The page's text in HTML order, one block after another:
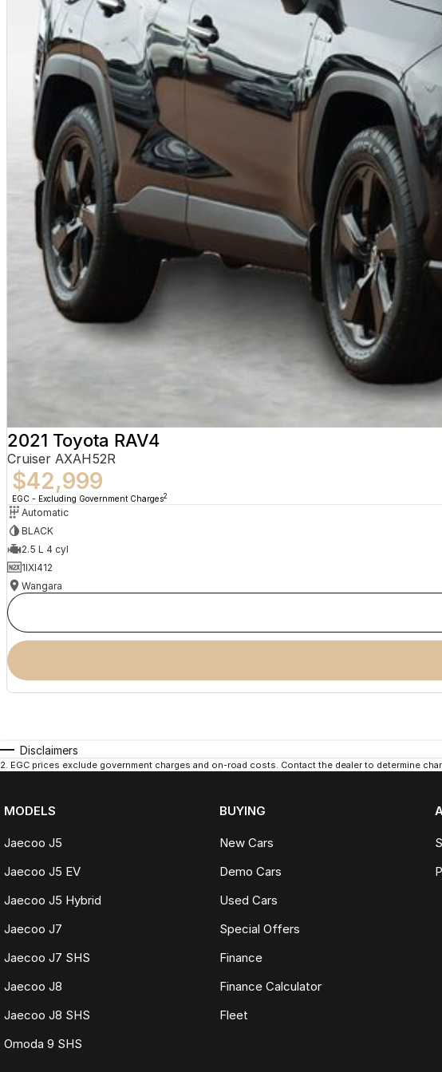
2021 Toyota RAV4
Cruiser AXAH52R
$42,999
EGC - Excluding Government Charges2
Automatic
BLACK
2.5 L 4 cyl
1IXI412
Wangara
Disclaimers
2. EGC prices exclude government charges and on-road costs. Contact the dealer to determine
MODELS
Jaecoo J5
Jaecoo J5 EV
Jaecoo J5 Hybrid
Jaecoo J7
Jaecoo J7 SHS
Jaecoo J8
Jaecoo J8 SHS
Omoda 9 SHS
BUYING
New Cars
Demo Cars
Used Cars
Special Offers
Finance
Finance Calculator
Fleet